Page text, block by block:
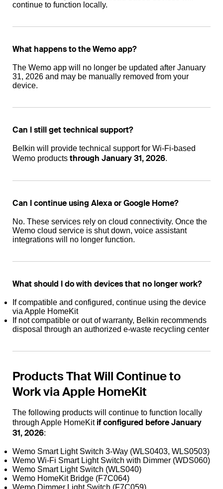
continue to function locally.
What happens to the Wemo app?
The Wemo app will no longer be updated after January
31, 2026 and may be manually removed from your
device.
Can I still get technical support?
Belkin will provide technical support for Wi-Fi-based
Wemo products through January 31, 2026.
Can I continue using Alexa or Google Home?
No. These services rely on cloud connectivity. Once the
Wemo cloud service is shut down, voice assistant
integrations will no longer function.
What should I do with devices that no longer work?
If compatible and configured, continue using the device
via Apple HomeKit
If not compatible or out of warranty, Belkin recommends
disposal through an authorized e-waste recycling center
Products That Will Continue to
Work via Apple HomeKit
The following products will continue to function locally
through Apple HomeKit if configured before January
31, 2026:
Wemo Smart Light Switch 3-Way (WLS0403, WLS0503)
Wemo Wi-Fi Smart Light Switch with Dimmer (WDS060)
Wemo Smart Light Switch (WLS040)
Wemo HomeKit Bridge (F7C064)
Wemo Dimmer Light Switch (F7C059)